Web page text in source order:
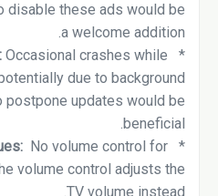
disable these ads would be
a welcome addition.
*
Occasional crashes while
due to background
updates would be
beneficial.
*
No volume control for
volume control adjusts the
TV volume instead.